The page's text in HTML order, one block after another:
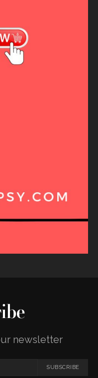
newsletter
SUBSCRIBE